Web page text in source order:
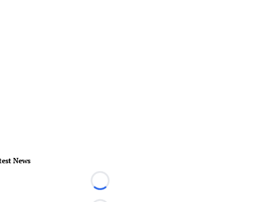
News
Loading...